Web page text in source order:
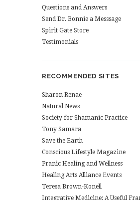
Questions and Answers
Send Dr. Bonnie a Messsage
Spirit Gate Store
Testimonials
RECOMMENDED SITES
Sharon Renae
Natural News
Society for Shamanic Practice
Tony Samara
Save the Earth
Conscious Lifestyle Magazine
Pranic Healing and Wellness
Healing Arts Alliance Events
Teresa Brown-Konell
Integrative Medicine: A Useful